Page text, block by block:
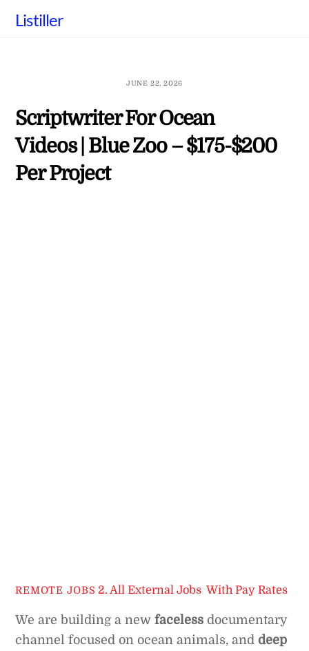
Listiller
JUNE 22, 2026
Scriptwriter For Ocean
Videos | Blue Zoo – $175-$200
Per Project
REMOTE JOBS 2. All External Jobs ,With Pay Rates
We are building a newfaceless documentary
channel focused on ocean animals, and deep